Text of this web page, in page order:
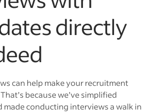
directly
can help make your recruitment
because we’ve simplified
made conducting interviews a walk in